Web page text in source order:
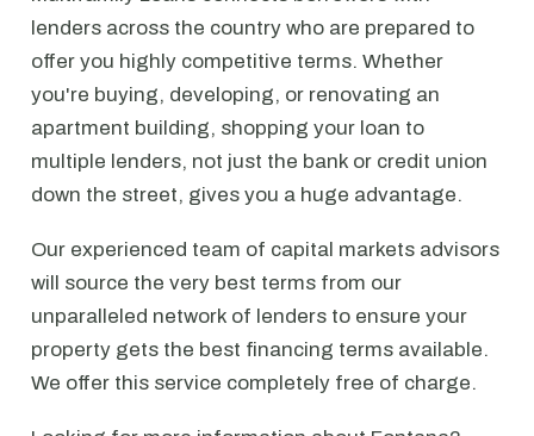
lenders across the country who are prepared to
offer you highly competitive terms. Whether
you're buying, developing, or renovating an
apartment building, shopping your loan to
multiple lenders, not just the bank or credit union
down the street, gives you a huge advantage.
Our experienced team of capital markets advisors
will source the very best terms from our
unparalleled network of lenders to ensure your
property gets the best financing terms available.
We offer this service completely free of charge.